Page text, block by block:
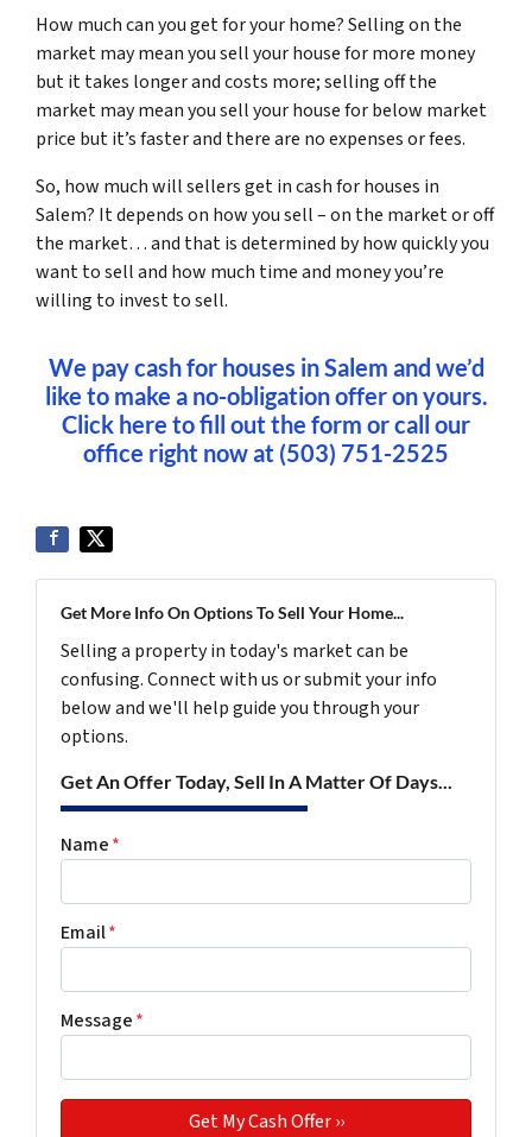
How much can you get for your home? Selling on the
market may mean you sell your house for more money
but it takes longer and costs more; selling off the
market may mean you sell your house for below market
price but it’s faster and there are no expenses or fees.
So, how much will sellers get in cash for houses in
Salem? It depends on how you sell – on the market or off
the market… and that is determined by how quickly you
want to sell and how much time and money you’re
willing to invest to sell.
We pay cash for houses in Salem and we’d
like to make a no-obligation offer on yours.
Click here to fill out the form or call our
office right now at (503) 751-2525
Get More Info On Options To Sell Your Home...
Selling a property in today's market can be
confusing. Connect with us or submit your info
below and we'll help guide you through your
options.
Get An Offer Today, Sell In A Matter Of Days...
Name*
Email*
Message*